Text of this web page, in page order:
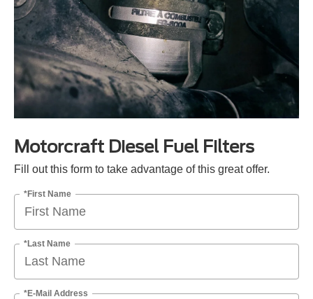
Motorcraft Diesel Fuel Filters
Fill out this form to take advantage of this great offer.
*First Name
*Last Name
*E-Mail Address